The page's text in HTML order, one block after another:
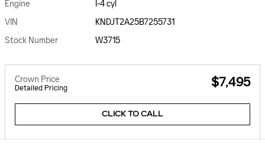
Engine
I-4 cyl
VIN
KNDJT2A25B7255731
Stock Number
W3715
Crown Price
Detailed Pricing $7,495
CLICK TO CALL